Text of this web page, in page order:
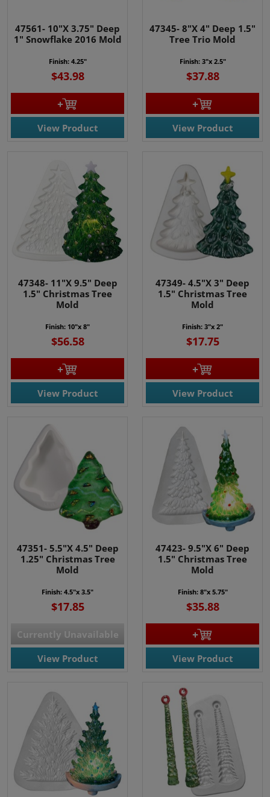
47561- 10"X 3.75" Deep
1" Snowflake 2016 Mold
Finish: 4.25"
$43.98
View Product
47345- 8"X 4" Deep 1.5"
Tree Trio Mold
Finish: 3"x 2.5"
$37.88
View Product
47348- 11"X 9.5" Deep
1.5" Christmas Tree
Mold
Finish: 10"x 8"
$56.58
View Product
47349- 4.5"X 3" Deep
1.5" Christmas Tree
Mold
Finish: 3"x 2"
$17.75
View Product
47351- 5.5"X 4.5" Deep
1.25" Christmas Tree
Mold
Finish: 4.5"x 3.5"
$17.85
Currently Unavailable
View Product
47423- 9.5"X 6" Deep
1.5" Christmas Tree
Mold
Finish: 8"x 5.75"
$35.88
View Product